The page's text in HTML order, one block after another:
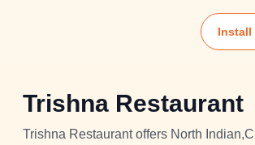
Install
Trishna Restaurant
Trishna Restaurant offers North